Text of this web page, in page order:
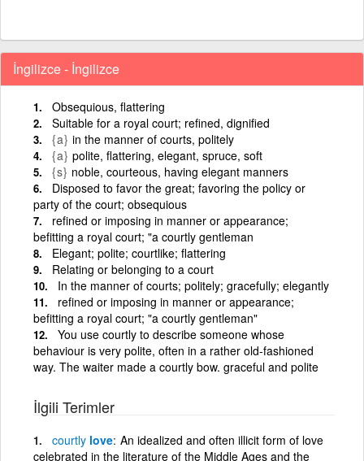
İngilizce - İngilizce
Obsequious, flattering
Suitable for a royal court; refined, dignified
{a} in the manner of courts, politely
{a} polite, flattering, elegant, spruce, soft
{s} noble, courteous, having elegant manners
Disposed to favor the great; favoring the policy or
party of the court; obsequious
refined or imposing in manner or appearance;
befitting a royal court; "a courtly gentleman
Elegant; polite; courtlike; flattering
Relating or belonging to a court
In the manner of courts; politely; gracefully; elegantly
refined or imposing in manner or appearance;
befitting a royal court; "a courtly gentleman"
You use courtly to describe someone whose
behaviour is very polite, often in a rather old-fashioned
way. The waiter made a courtly bow. graceful and polite
İlgili Terimler
courtly love An idealized and often illicit form of love
celebrated in the literature of the Middle Ages and the